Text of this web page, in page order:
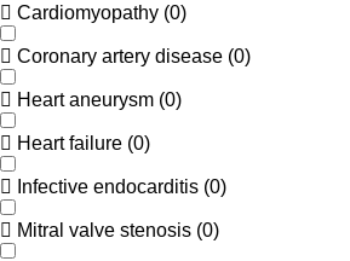
Cardiomyopathy (0)
Coronary artery disease (0)
Heart aneurysm (0)
Heart failure (0)
Infective endocarditis (0)
Mitral valve stenosis (0)